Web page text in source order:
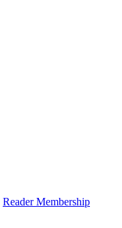
Reader Membership